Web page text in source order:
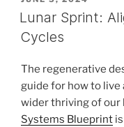
ON
Lunar Sprint:
Cycles
The regenerative
guide for how to
wider thriving of our
Systems Blueprint